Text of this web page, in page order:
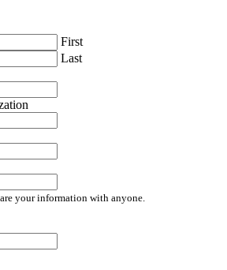
First
Last
your information with anyone.